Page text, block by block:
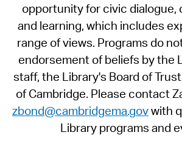
opportunity for civic dialogue,
and learning, which includes
range of views. Programs do
endorsement of beliefs by the
staff, the Library's Board of
of Cambridge. Please contact
zbond@cambridgema.govwith
Library programs and